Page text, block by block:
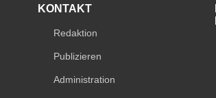
KONTAKT
Redaktion
Publizieren
Administration